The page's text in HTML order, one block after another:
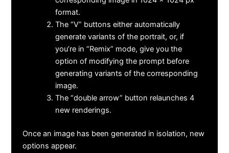
format.
The “V” buttons either automatically
generate variants of the portrait, or, if
you’re in “Remix” mode, give you the
option of modifying the prompt before
generating variants of the corresponding
image.
The “double arrow” button relaunches 4
new renderings.
Once an image has been generated in isolation, new
options appear.